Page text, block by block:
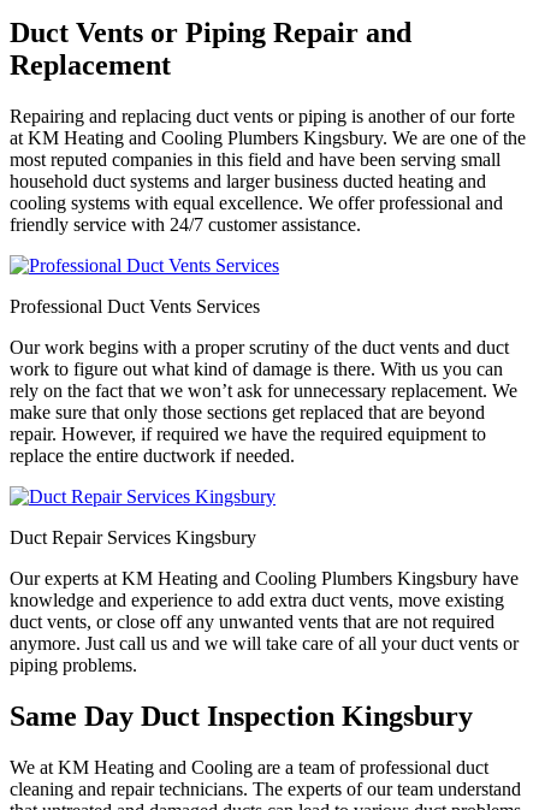
Duct Vents or Piping Repair and
Replacement
Repairing and replacing duct vents or piping is another of our forte
at KM Heating and Cooling Plumbers Kingsbury. We are one of the
most reputed companies in this field and have been serving small
household duct systems and larger business ducted heating and
cooling systems with equal excellence. We offer professional and
friendly service with 24/7 customer assistance.
Professional Duct Vents Services
Our work begins with a proper scrutiny of the duct vents and duct
work to figure out what kind of damage is there. With us you can
rely on the fact that we won’t ask for unnecessary replacement. We
make sure that only those sections get replaced that are beyond
repair. However, if required we have the required equipment to
replace the entire ductwork if needed.
Duct Repair Services Kingsbury
Our experts at KM Heating and Cooling Plumbers Kingsbury have
knowledge and experience to add extra duct vents, move existing
duct vents, or close off any unwanted vents that are not required
anymore. Just call us and we will take care of all your duct vents or
piping problems.
Same Day Duct Inspection Kingsbury
We at KM Heating and Cooling are a team of professional duct
cleaning and repair technicians. The experts of our team understand